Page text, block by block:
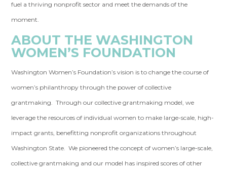
fuel a thriving nonprofit sector and meet the demands of the
moment.
ABOUT THE WASHINGTON
WOMEN’S FOUNDATION
Washington Women’s Foundation’s vision is to change the course of
women’s philanthropy through the power of collective
grantmaking. Through our collective grantmaking model, we
leverage the resources of individual women to make large-scale, high-
impact grants, benefitting nonprofit organizations throughout
Washington State. We pioneered the concept of women’s large-scale,
collective grantmaking and our model has inspired scores of other